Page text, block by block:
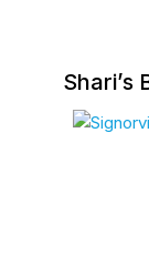
Shari’s